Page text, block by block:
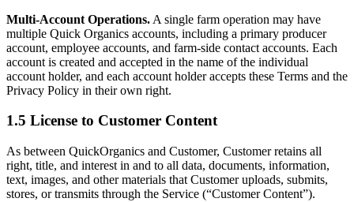
Multi-Account Operations. A single farm operation may have
multiple Quick Organics accounts, including a primary producer
account, employee accounts, and farm-side contact accounts. Each
account is created and accepted in the name of the individual
account holder, and each account holder accepts these Terms and the
Privacy Policy in their own right.
1.5 License to Customer Content
As between QuickOrganics and Customer, Customer retains all
right, title, and interest in and to all data, documents, information,
text, images, and other materials that Customer uploads, submits,
stores, or transmits through the Service (“Customer Content”).